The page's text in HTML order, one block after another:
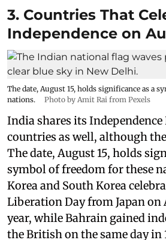
3. Countries That
Independence on
The date, August 15, holds significance as a
nations.
Photo by Amit Rai from Pexels
India shares its
countries as well, although
The date, August 15, holds
symbol of freedom for these
Korea and South Korea
Liberation Day from Japan on
year, while Bahrain gained
the British on the same day in